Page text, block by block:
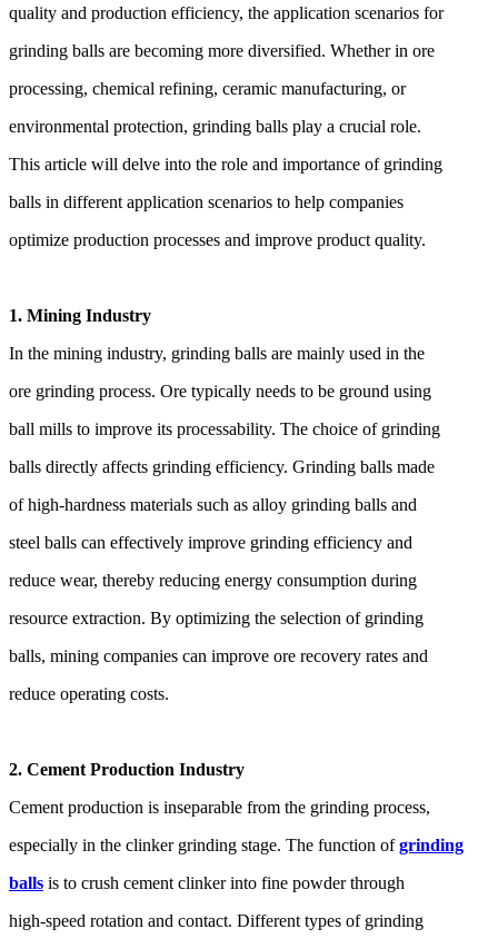
quality and production efficiency, the application scenarios for
grinding balls are becoming more diversified. Whether in ore
processing, chemical refining, ceramic manufacturing, or
environmental protection, grinding balls play a crucial role.
This article will delve into the role and importance of grinding
balls in different application scenarios to help companies
optimize production processes and improve product quality.
1. Mining Industry
In the mining industry, grinding balls are mainly used in the
ore grinding process. Ore typically needs to be ground using
ball mills to improve its processability. The choice of grinding
balls directly affects grinding efficiency. Grinding balls made
of high-hardness materials such as alloy grinding balls and
steel balls can effectively improve grinding efficiency and
reduce wear, thereby reducing energy consumption during
resource extraction. By optimizing the selection of grinding
balls, mining companies can improve ore recovery rates and
reduce operating costs.
2. Cement Production Industry
Cement production is inseparable from the grinding process,
especially in the clinker grinding stage. The function ofgrinding
balls is to crush cement clinker into fine powder through
high-speed rotation and contact. Different types of grinding